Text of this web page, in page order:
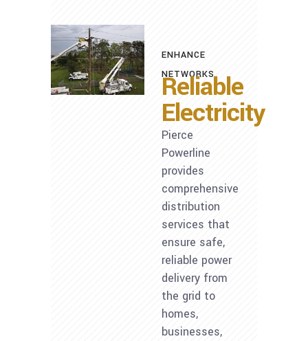
ENHANCE
NETWORKS
Reliable
Electricity
Pierce
Powerline
provides
comprehensive
distribution
services that
ensure safe,
reliable power
delivery from
the grid to
homes,
businesses,